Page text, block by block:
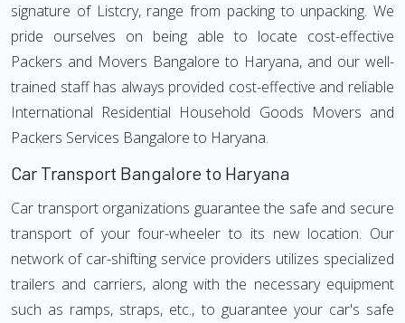
signature of Listcry, range from packing to unpacking. We
pride ourselves on being able to locate cost-effective
Packers and Movers Bangalore to Haryana, and our well-
trained staff has always provided cost-effective and reliable
International Residential Household Goods Movers and
Packers Services Bangalore to Haryana.
Car Transport Bangalore to Haryana
Car transport organizations guarantee the safe and secure
transport of your four-wheeler to its new location. Our
network of car-shifting service providers utilizes specialized
trailers and carriers, along with the necessary equipment
such as ramps, straps, etc., to guarantee your car's safe